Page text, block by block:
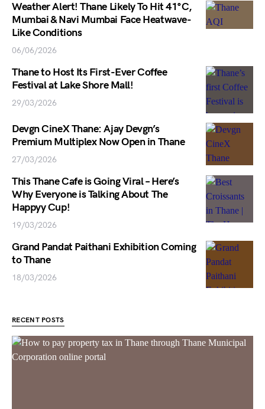
Weather Alert! Thane Likely To Hit 41°C,
Mumbai & Navi Mumbai Face Heatwave-
Like Conditions
06/06/2026
Thane to Host Its First-Ever Coffee
Festival at Lake Shore Mall!
29/03/2026
Devgn CineX Thane: Ajay Devgn’s
Premium Multiplex Now Open in Thane
27/03/2026
This Thane Cafe is Going Viral – Here’s
Why Everyone is Talking About The
Happyy Cup!
19/03/2026
Grand Pandat Paithani Exhibition Coming
to Thane
18/03/2026
RECENT POSTS